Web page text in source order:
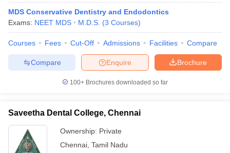
MDS Conservative Dentistry and Endodontics
Exams: NEET MDS M.D.S. (3 Courses)
Courses Fees Cut-Off Admissions Facilities Compare
Brochure
Enquire
Compare
100+ Brochures downloaded so far
Saveetha Dental College, Chennai
Ownership: Private
Chennai Tamil Nadu